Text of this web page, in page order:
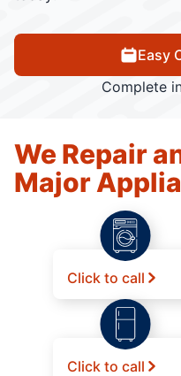
Easy
Complete
We Repair
Major
Click to call
Click to call